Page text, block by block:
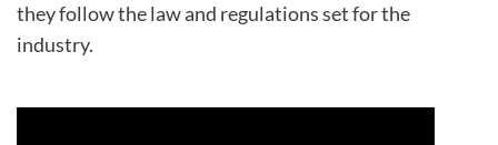
they follow the law and regulations set for the
industry.